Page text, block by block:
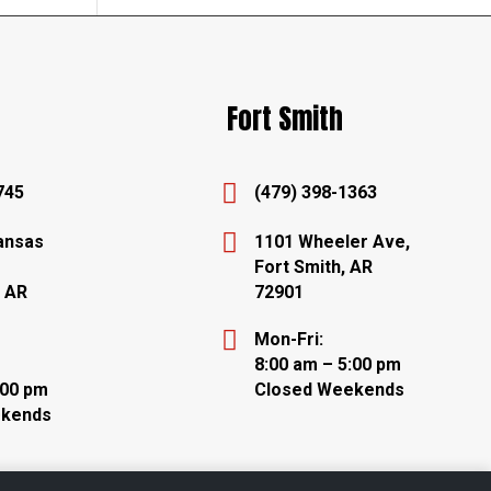
pm
Fort Smith
 (479) 398-1363

1101 Wheeler Ave,
Fort Smith, AR
72901

Mon-Fri:
8:00 am – 5:00 pm
Closed Weekends